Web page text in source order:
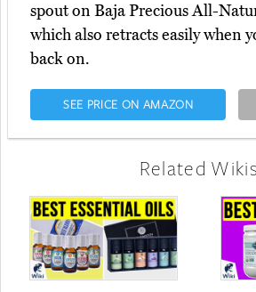
spout on Baja Precious All-
which also retracts easily when
back on.
SEE PRICE ON AMAZON
Related Wikis